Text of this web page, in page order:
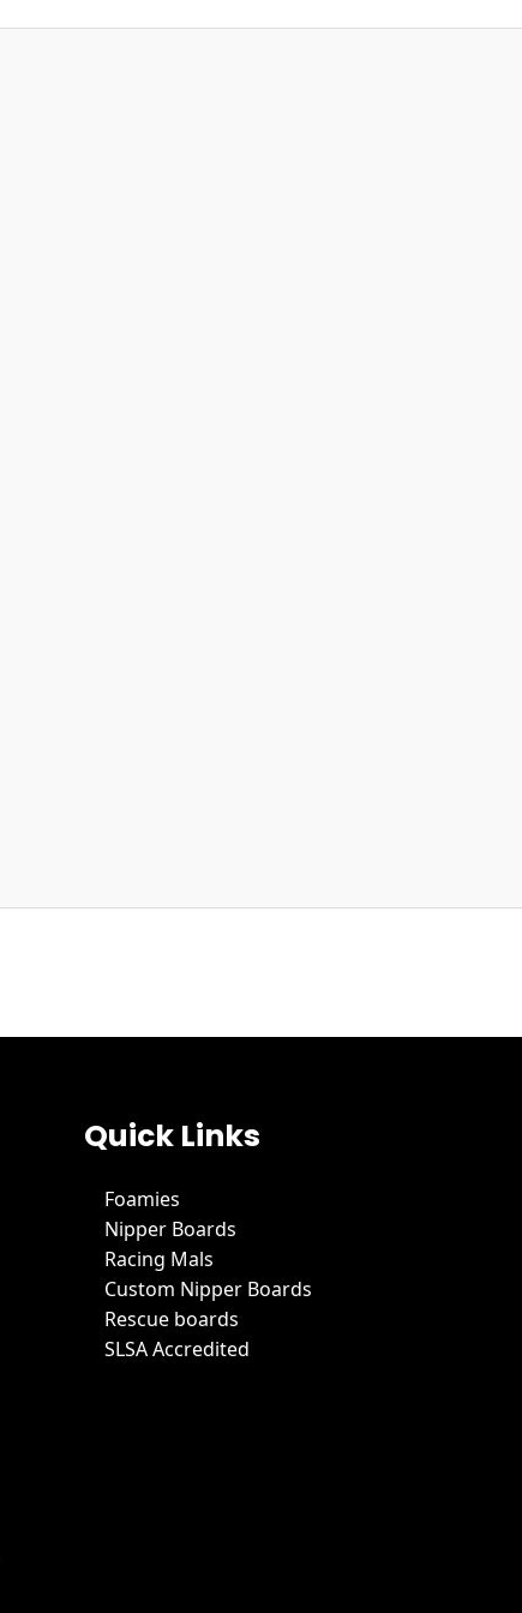
Quick Links
Foamies
Nipper Boards
Racing Mals
Custom Nipper Boards
Rescue boards
SLSA Accredited